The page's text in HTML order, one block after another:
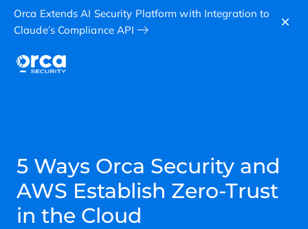
Orca Extends AI Security Platform with Integration to
Claude’s Compliance API
5 Ways Orca Security and
AWS Establish Zero-Trust
in the Cloud